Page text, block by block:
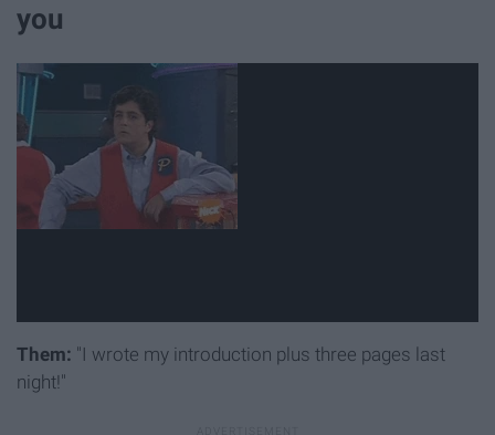
you
Them: "I wrote my introduction plus three pages last
night!"